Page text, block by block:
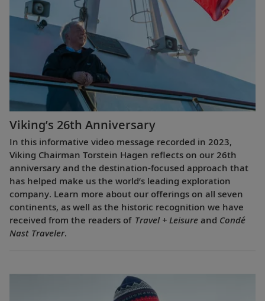
Viking’s 26th Anniversary
In this informative video message recorded in 2023,
Viking Chairman Torstein Hagen reflects on our 26th
anniversary and the destination-focused approach that
has helped make us the world’s leading exploration
company. Learn more about our offerings on all seven
continents, as well as the historic recognition we have
received from the readers of Travel + Leisure and Condé
Nast Traveler.